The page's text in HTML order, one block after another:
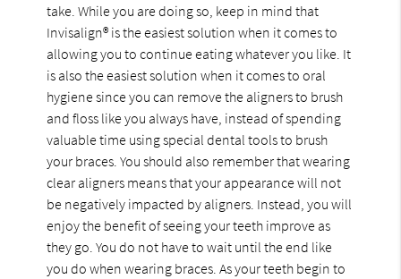
take. While you are doing so, keep in mind that
Invisalign® is the easiest solution when it comes to
allowing you to continue eating whatever you like. It
is also the easiest solution when it comes to oral
hygiene since you can remove the aligners to brush
and floss like you always have, instead of spending
valuable time using special dental tools to brush
your braces. You should also remember that wearing
clear aligners means that your appearance will not
be negatively impacted by aligners. Instead, you will
enjoy the benefit of seeing your teeth improve as
they go. You do not have to wait until the end like
you do when wearing braces. As your teeth begin to